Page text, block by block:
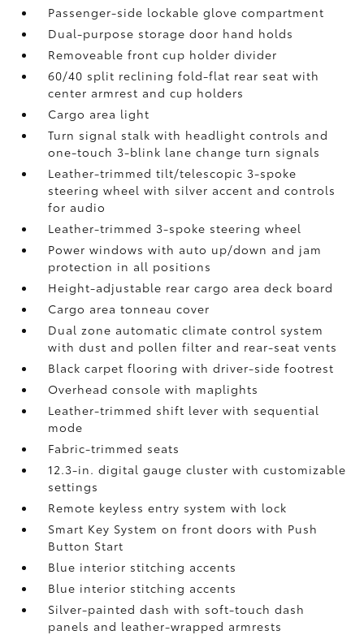
Passenger-side lockable glove compartment
Dual-purpose storage door hand holds
Removeable front cup holder divider
60/40 split reclining fold-flat rear seat with
center armrest and cup holders
Cargo area light
Turn signal stalk with headlight controls and
one-touch 3-blink lane change turn signals
Leather-trimmed tilt/telescopic 3-spoke
steering wheel with silver accent and controls
for audio
Leather-trimmed 3-spoke steering wheel
Power windows with auto up/down and jam
protection in all positions
Height-adjustable rear cargo area deck board
Cargo area tonneau cover
Dual zone automatic climate control system
with dust and pollen filter and rear-seat vents
Black carpet flooring with driver-side footrest
Overhead console with maplights
Leather-trimmed shift lever with sequential
mode
Fabric-trimmed seats
12.3-in. digital gauge cluster with customizable
settings
Remote keyless entry system with lock
Smart Key System on front doors with Push
Button Start
Blue interior stitching accents
Blue interior stitching accents
Silver-painted dash with soft-touch dash
panels and leather-wrapped armrests